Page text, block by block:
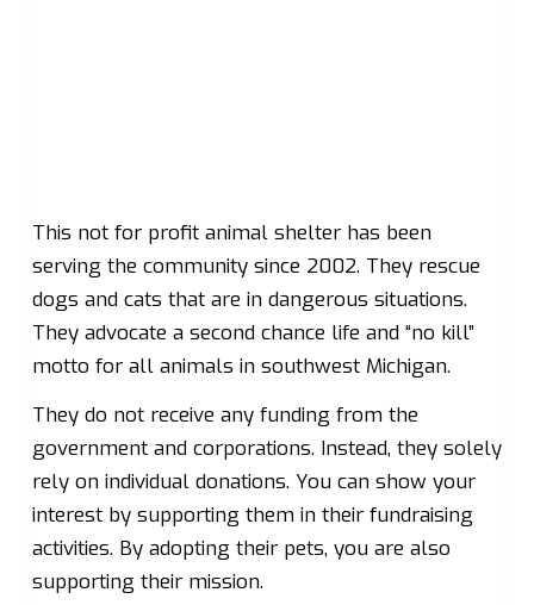
This not for profit animal shelter has been
serving the community since 2002. They rescue
dogs and cats that are in dangerous situations.
They advocate a second chance life and “no kill”
motto for all animals in southwest Michigan.
They do not receive any funding from the
government and corporations. Instead, they solely
rely on individual donations. You can show your
interest by supporting them in their fundraising
activities. By adopting their pets, you are also
supporting their mission.